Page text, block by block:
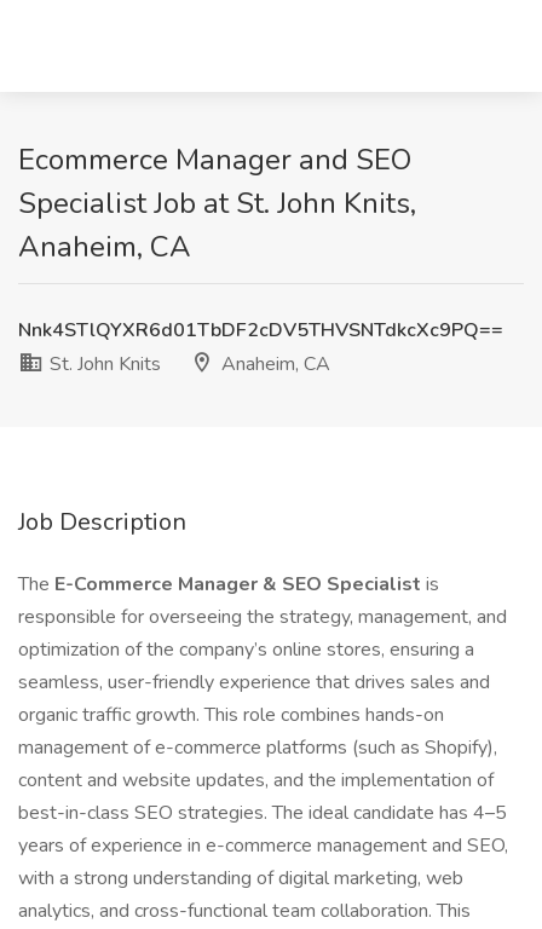
Ecommerce Manager and SEO
Specialist Job at St. John Knits,
Anaheim, CA
Nnk4STlQYXR6d01TbDF2cDV5THVSNTdkcXc9PQ==
St. John Knits
Anaheim, CA
Job Description
The E-Commerce Manager & SEO Specialist is
responsible for overseeing the strategy, management, and
optimization of the company’s online stores, ensuring a
seamless, user-friendly experience that drives sales and
organic traffic growth. This role combines hands-on
management of e-commerce platforms (such as Shopify),
content and website updates, and the implementation of
best-in-class SEO strategies. The ideal candidate has 4–5
years of experience in e-commerce management and SEO,
with a strong understanding of digital marketing, web
analytics, and cross-functional team collaboration. This